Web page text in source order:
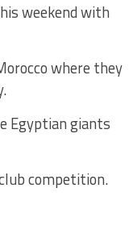
weekend with
where they
Egyptian giants
competition.